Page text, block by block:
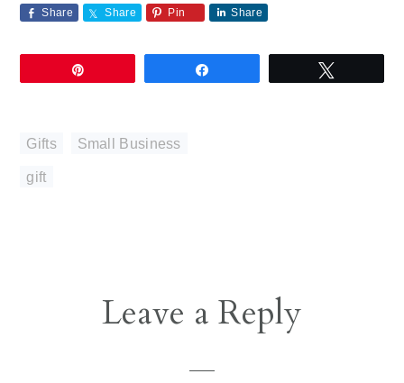
Share Share Pin Share
Gifts Small Business
gift
ReaderLeave a Reply